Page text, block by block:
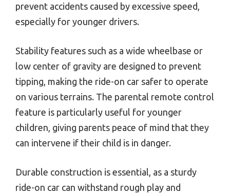
prevent accidents caused by excessive speed,
especially for younger drivers.
Stability features such as a wide wheelbase or
low center of gravity are designed to prevent
tipping, making the ride-on car safer to operate
on various terrains. The parental remote control
feature is particularly useful for younger
children, giving parents peace of mind that they
can intervene if their child is in danger.
Durable construction is essential, as a sturdy
ride-on car can withstand rough play and